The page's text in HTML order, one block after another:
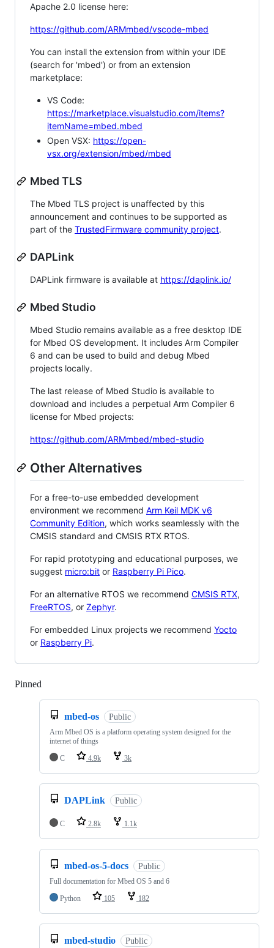
Apache 2.0 license here:
https://github.com/ARMmbed/vscode-mbed
You can install the extension from within your IDE
(search for 'mbed') or from an extension
marketplace:
VS Code:
https://marketplace.visualstudio.com/items?
itemName=mbed.mbed
Open VSX: https://open-
vsx.org/extension/mbed/mbed
Mbed TLS
The Mbed TLS project is unaffected by this
announcement and continues to be supported as
part of the TrustedFirmware community project.
DAPLink
DAPLink firmware is available at https://daplink.io/
Mbed Studio
Mbed Studio remains available as a free desktop IDE
for Mbed OS development. It includes Arm Compiler
6 and can be used to build and debug Mbed
projects locally.
The last release of Mbed Studio is available to
download and includes a perpetual Arm Compiler 6
license for Mbed projects:
https://github.com/ARMmbed/mbed-studio
Other Alternatives
For a free-to-use embedded development
environment we recommend Arm Keil MDK v6
Community Edition, which works seamlessly with the
CMSIS standard and CMSIS RTX RTOS.
For rapid prototyping and educational purposes, we
suggest micro:bit or Raspberry Pi Pico.
For an alternative RTOS we recommend CMSIS RTX,
FreeRTOS, or Zephyr.
For embedded Linux projects we recommend Yocto
or Raspberry Pi.
Pinned
mbed-os Public
Arm Mbed OS is a platform operating system designed for the
internet of things
C
4.9k 3k
DAPLink Public
C 2.8k 1.1k
mbed-os-5-docs Public
Full documentation for Mbed OS 5 and 6
Python
105 182
mbed-studio Public